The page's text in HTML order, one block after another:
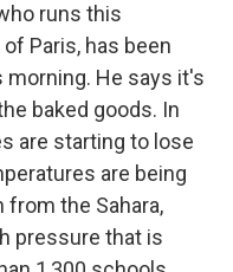
runs this
Paris, has been
morning. He says it's
baked goods. In
are starting to lose
are being
from the Sahara,
pressure that is